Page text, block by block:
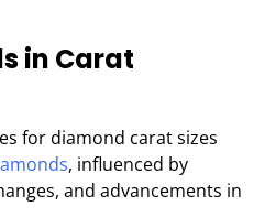
in Carat
for diamond carat sizes
, influenced by
and advancements in